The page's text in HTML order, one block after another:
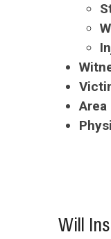
Area
Will